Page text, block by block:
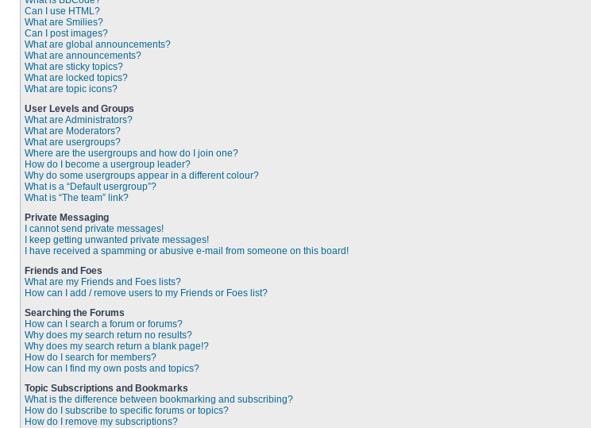
Can I use HTML?
What are Smilies?
Can I post images?
What are global announcements?
What are announcements?
What are sticky topics?
What are locked topics?
What are topic icons?
User Levels and Groups
What are Administrators?
What are Moderators?
What are usergroups?
Where are the usergroups and how do I join one?
How do I become a usergroup leader?
Why do some usergroups appear in a different colour?
What is a “Default usergroup”?
What is “The team” link?
Private Messaging
I cannot send private messages!
I keep getting unwanted private messages!
I have received a spamming or abusive e-mail from someone on this board!
Friends and Foes
What are my Friends and Foes lists?
How can I add / remove users to my Friends or Foes list?
Searching the Forums
How can I search a forum or forums?
Why does my search return no results?
Why does my search return a blank page!?
How do I search for members?
How can I find my own posts and topics?
Topic Subscriptions and Bookmarks
What is the difference between bookmarking and subscribing?
How do I subscribe to specific forums or topics?
How do I remove my subscriptions?